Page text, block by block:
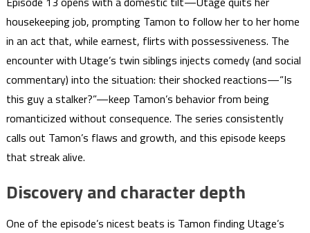
housekeeping job, prompting Tamon to follow her to her home
in an act that, while earnest, flirts with possessiveness. The
encounter with Utage’s twin siblings injects comedy (and social
commentary) into the situation: their shocked reactions—“Is
this guy a stalker?”—keep Tamon’s behavior from being
romanticized without consequence. The series consistently
calls out Tamon’s flaws and growth, and this episode keeps
that streak alive.
Discovery and character depth
One of the episode’s nicest beats is Tamon finding Utage’s